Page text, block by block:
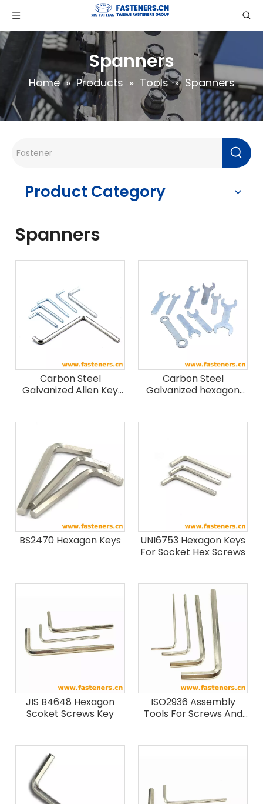
Spanners
Home » Products » Tools » Spanners
Product Category
Spanners
Carbon Steel
Galvanized Allen Key
Carbon Steel
Galvanized hexagon
BS2470 Hexagon Keys
UNI6753 Hexagon Keys
For Socket Hex Screws
JIS B4648 Hexagon
Scoket Screws Key
ISO2936 Assembly
Tools For Screws And